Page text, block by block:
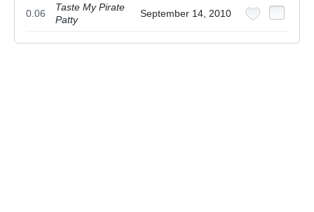
0.06
Taste My Pirate
Patty
September 14, 2010